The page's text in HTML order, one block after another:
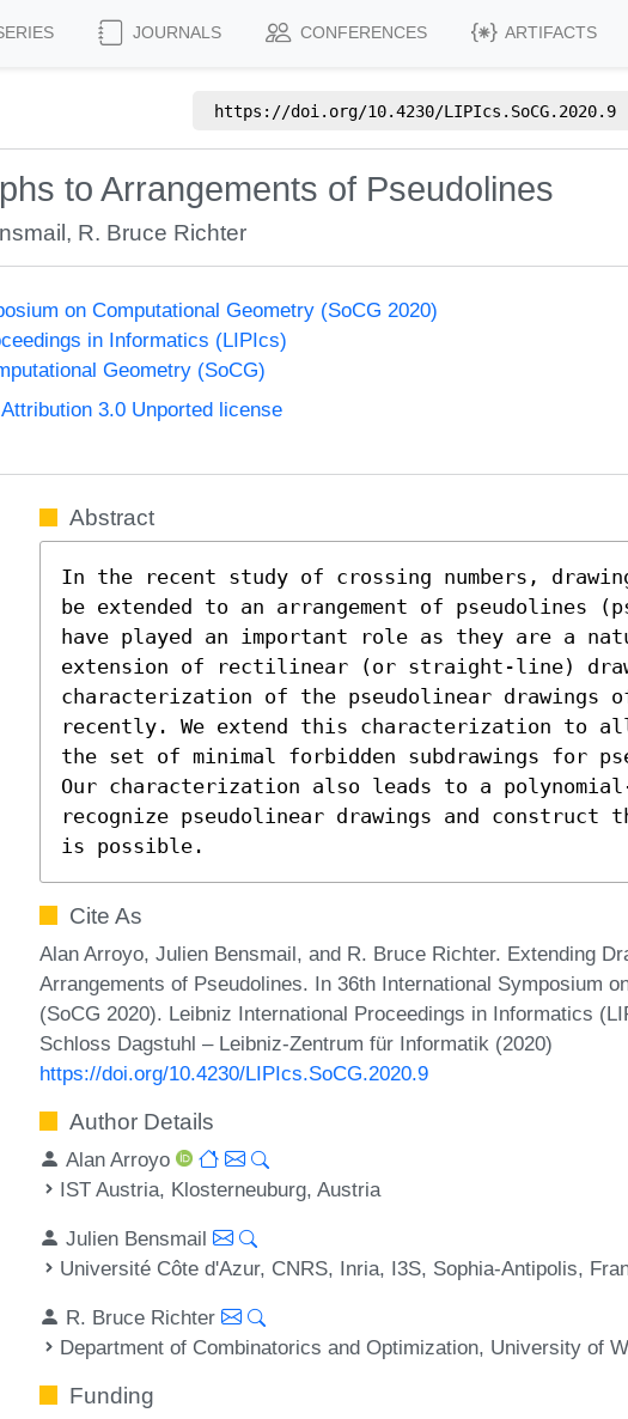
JOURNALS CONFERENCES ARTIFACTS
https://doi.org/10.4230/LIPIcs.SoCG.2020.9
to Arrangements of Pseudolines
, R. Bruce Richter
on Computational Geometry (SoCG 2020)
in Informatics (LIPIcs)
Geometry (SoCG)
3.0 Unported license
Abstract
In the recent study of crossing numbers,
be extended to an arrangement of pseudolines
have played an important role as they are a
extension of rectilinear (or straight-line)
characterization of the pseudolinear drawings
recently. We extend this characterization to
the set of minimal forbidden subdrawings for
Our characterization also leads to a
recognize pseudolinear drawings and construct
is possible.
Cite As
Alan Arroyo, Julien Bensmail, and R. Bruce Richter. Extending
Arrangements of Pseudolines. In 36th International Symposium
(SoCG 2020). Leibniz International Proceedings in Informatics
Schloss Dagstuhl – Leibniz-Zentrum für Informatik (2020)
https://doi.org/10.4230/LIPIcs.SoCG.2020.9
Author Details
Alan Arroyo
IST Austria, Klosterneuburg, Austria
Julien Bensmail
Université Côte d'Azur, CNRS, Inria, I3S, Sophia-Antipolis,
R. Bruce Richter
Department of Combinatorics and Optimization, University of
Funding